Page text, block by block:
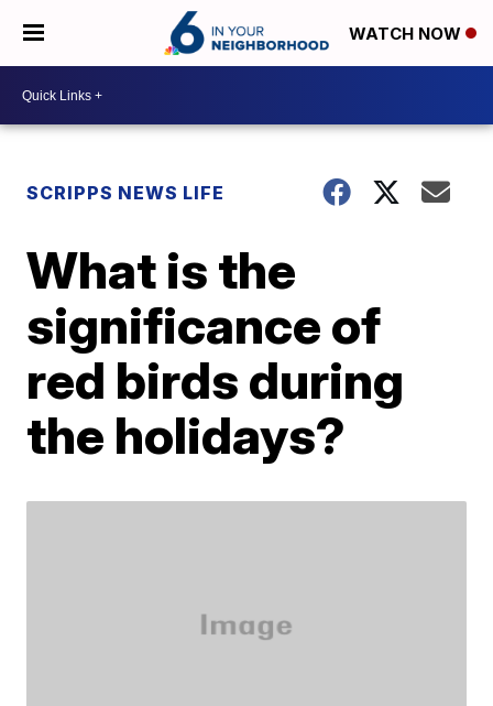
WATCH NOW
SCRIPPS NEWS LIFE
What is the
significance of
red birds during
the holidays?